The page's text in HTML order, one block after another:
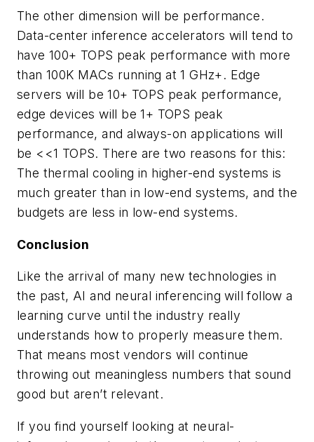
The other dimension will be performance.
Data-center inference accelerators will tend to
have 100+ TOPS peak performance with more
than 100K MACs running at 1 GHz+. Edge
servers will be 10+ TOPS peak performance,
edge devices will be 1+ TOPS peak
performance, and always-on applications will
be <<1 TOPS. There are two reasons for this:
The thermal cooling in higher-end systems is
much greater than in low-end systems, and the
budgets are less in low-end systems.
Conclusion
Like the arrival of many new technologies in
the past, AI and neural inferencing will follow a
learning curve until the industry really
understands how to properly measure them.
That means most vendors will continue
throwing out meaningless numbers that sound
good but aren’t relevant.
If you find yourself looking at neural-